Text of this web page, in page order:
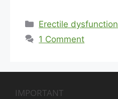
Categories
Erectile dysfunction
1 Comment
IMPORTANT